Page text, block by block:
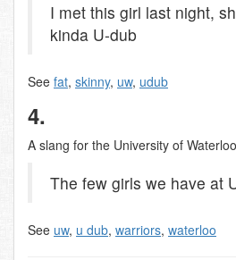
I met this girl last night,
kinda U-dub
See fat, skinny, uw, udub
4.
A slang for the University of
The few girls we have at
See uw, u dub, warriors, waterloo